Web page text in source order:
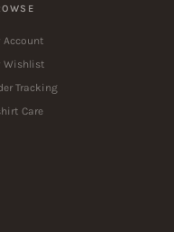
Account
Wishlist
Tracking
Care